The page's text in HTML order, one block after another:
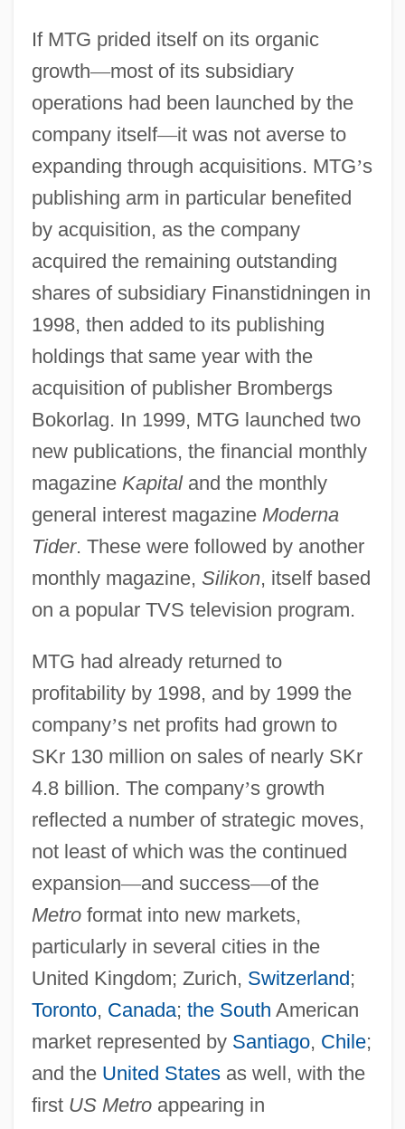
If MTG prided itself on its organic
growth—most of its subsidiary
operations had been launched by the
company itself—it was not averse to
expanding through acquisitions. MTG’s
publishing arm in particular benefited
by acquisition, as the company
acquired the remaining outstanding
shares of subsidiary Finanstidningen in
1998, then added to its publishing
holdings that same year with the
acquisition of publisher Brombergs
Bokorlag. In 1999, MTG launched two
new publications, the financial monthly
magazine Kapitaland the monthly
general interest magazine Moderna
Tider. These were followed by another
monthly magazine, Silikon, itself based
on a popular TVS television program.
MTG had already returned to
profitability by 1998, and by 1999 the
company’s net profits had grown to
SKr 130 million on sales of nearly SKr
4.8 billion. The company’s growth
reflected a number of strategic moves,
not least of which was the continued
expansion—and success—of the
Metroformat into new markets,
particularly in several cities in the
United Kingdom; Zurich, Switzerland;
Toronto, Canada; the South American
market represented by Santiago, Chile;
and the United Statesas well, with the
first US Metroappearing in